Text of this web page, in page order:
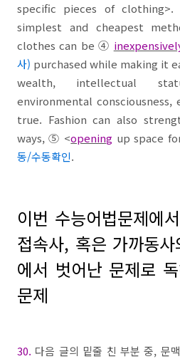
specific pieces of clothing>.
simplest and cheapest
clothes can be ④
사) purchased while making it
wealth, intellectual
environmental
true. Fashion can also
ways,⑤ <opening up space
동/수동확인.
이번 수능어법문제에
접속사, 혹은 가까동
에서 벗어난 문제로
문제
30. 다음 글의 밑줄 친 부분 중, 문